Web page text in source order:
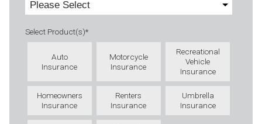
Select Product(s)*
Auto
Insurance
Motorcycle
Insurance
Recreational
Vehicle
Insurance
Homeowners
Insurance
Renters
Insurance
Umbrella
Insurance